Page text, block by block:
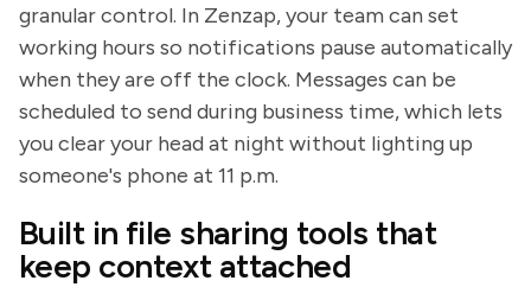
granular control. In Zenzap, your team can set
working hours so notifications pause automatically
when they are off the clock. Messages can be
scheduled to send during business time, which lets
you clear your head at night without lighting up
someone's phone at 11 p.m.
Built in file sharing tools that
keep context attached